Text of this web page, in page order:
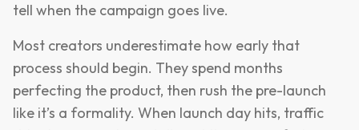
tell when the campaign goes live.
Most creators underestimate how early that
process should begin. They spend months
perfecting the product, then rush the pre-launch
like it’s a formality. When launch day hits, traffic